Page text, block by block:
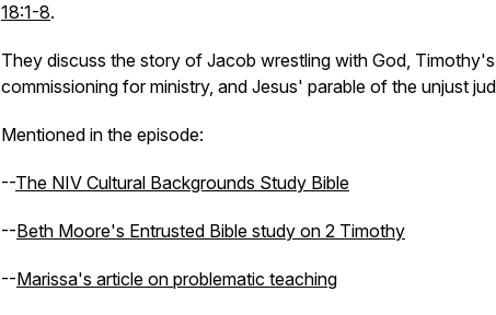
18:1-8.
They discuss the story of Jacob wrestling with God, Timothy's
commissioning for ministry, and Jesus' parable of the unjust
Mentioned in the episode:
--The NIV Cultural Backgrounds Study Bible
--Beth Moore's Entrusted Bible study on 2 Timothy
--Marissa's article on problematic teaching